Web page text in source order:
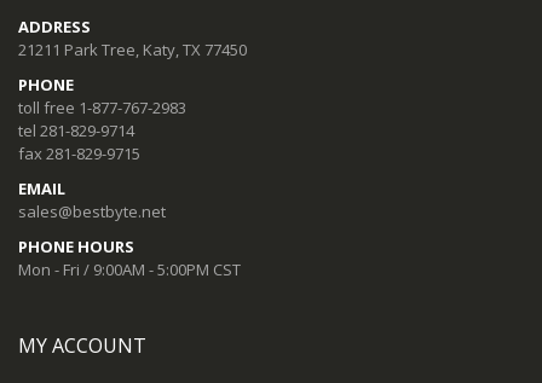
ADDRESS
21211 Park Tree, Katy, TX 77450
PHONE
toll free 1-877-767-2983
tel 281-829-9714
fax 281-829-9715
EMAIL
sales@bestbyte.net
PHONE HOURS
Mon - Fri / 9:00AM - 5:00PM CST
MY ACCOUNT